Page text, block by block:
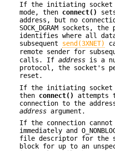
If the initiating socket
mode, then connect()
address, but no
SOCK_DGRAM sockets,
identifies where all
subsequent send(3XNET)
remote sender for
calls. If address is a
protocol, the socket's
reset.
If the initiating socket
then connect()
attempts
connection to the
address argument.
If the connection cannot
immediately and
file descriptor for the
block for up to an